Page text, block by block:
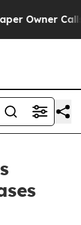
Calls